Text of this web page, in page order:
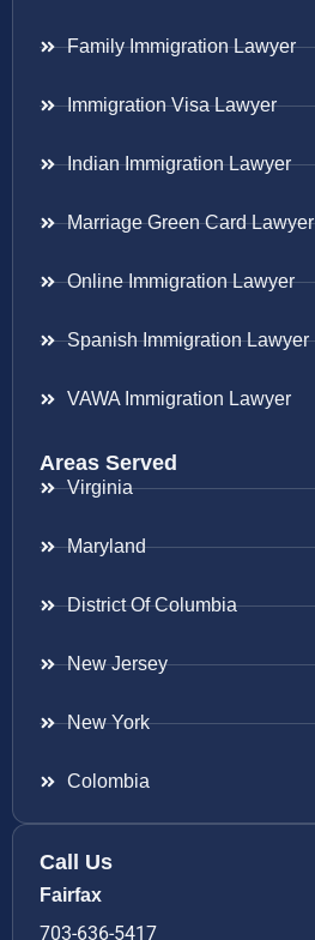
Family Immigration Lawyer
Immigration Visa Lawyer
Indian Immigration Lawyer
Marriage Green Card Lawyer
Online Immigration Lawyer
Spanish Immigration Lawyer
VAWA Immigration Lawyer
Areas Served
Virginia
Maryland
District Of Columbia
New Jersey
New York
Colombia
Call Us
Fairfax
703-636-5417